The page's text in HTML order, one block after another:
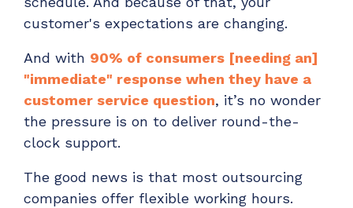
customer's expectations are changing.
And with 90% of consumers [needing an]
"immediate" response when they have a
customer service question, it’s no wonder
the pressure is on to deliver round-the-
clock support.
The good news is that most outsourcing
companies offer flexible working hours.